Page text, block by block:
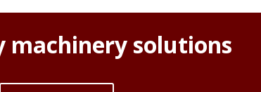
machinery solutions